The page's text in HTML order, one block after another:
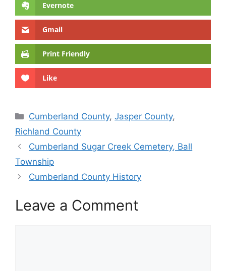
Evernote
Gmail
Print Friendly
Like
Categories
Cumberland County,Jasper County,
Richland County
Cumberland Sugar Creek Cemetery, Ball
Township
Cumberland County History
Leave a Comment